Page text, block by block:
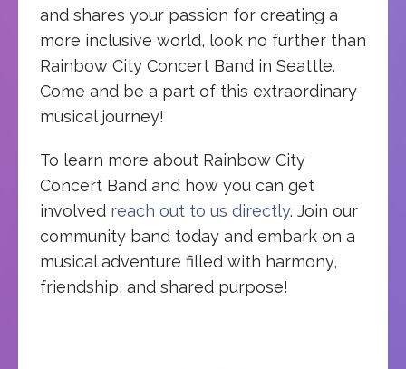
and shares your passion for creating a
more inclusive world, look no further than
Rainbow City Concert Band in Seattle.
Come and be a part of this extraordinary
musical journey!
To learn more about Rainbow City
Concert Band and how you can get
involved reach out to us directly. Join our
community band today and embark on a
musical adventure filled with harmony,
friendship, and shared purpose!